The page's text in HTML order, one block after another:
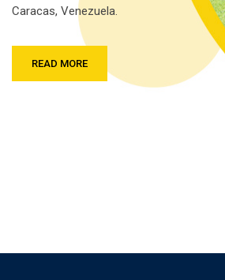
Caracas, Venezuela.
READ MORE